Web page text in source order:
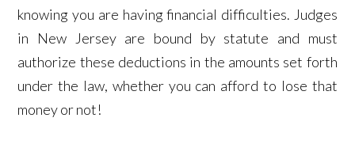
knowing you are having financial difficulties. Judges
in New Jersey are bound by statute and must
authorize these deductions in the amounts set forth
under the law, whether you can afford to lose that
money or not!